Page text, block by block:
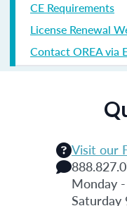
CE Requirements
License Renewal
Contact OREA via
Visit our
Monday
Saturday